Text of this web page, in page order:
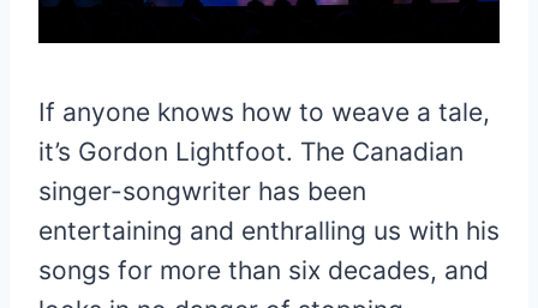
If anyone knows how to weave a tale,
it’s Gordon Lightfoot. The Canadian
singer-songwriter has been
entertaining and enthralling us with his
songs for more than six decades, and